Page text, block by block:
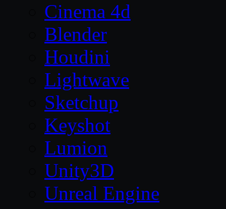
Cinema 4d
Blender
Houdini
Lightwave
Sketchup
Keyshot
Lumion
Unity3D
Unreal Engine